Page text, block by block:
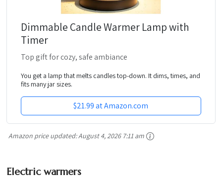
Dimmable Candle Warmer Lamp with
Timer
Top gift for cozy, safe ambiance
You get a lamp that melts candles top-down. It dims, times, and
fits many jar sizes.
$21.99 at Amazon.com
Amazon price updated:August 4, 2026 7:11 am
Electric warmers